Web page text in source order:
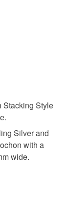
combined with
over and have
own
outside
to pay
The seller is
may incur.
Stacking Style
Silver and
with a
wide.